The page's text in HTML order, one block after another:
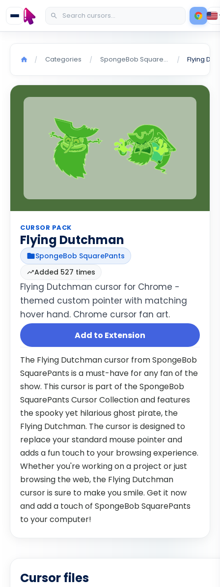
/ Categories / SpongeBob SquarePants /
CURSOR PACK
Flying Dutchman
SpongeBob SquarePants
Added 527 times
Flying Dutchman cursor for Chrome -
themed custom pointer with matching
hover hand. Chrome cursor fan art.
Add to Extension
The Flying Dutchman cursor from SpongeBob
SquarePants is a must-have for any fan of the
show. This cursor is part of the SpongeBob
SquarePants Cursor Collection and features
the spooky yet hilarious ghost pirate, the
Flying Dutchman. The cursor is designed to
replace your standard mouse pointer and
adds a fun touch to your browsing experience.
Whether you're working on a project or just
browsing the web, the Flying Dutchman
cursor is sure to make you smile. Get it now
and add a touch of SpongeBob SquarePants
to your computer!
Cursor files